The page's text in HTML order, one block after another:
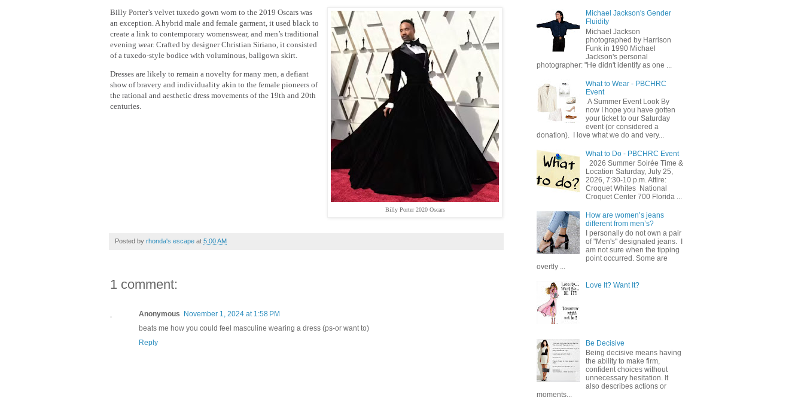
Billy Porter 2020 Oscars
Billy Porter’s velvet tuxedo gown worn to the 2019 Oscars was
an exception. A hybrid male and female garment, it used black to
create a link to contemporary womenswear, and men’s traditional
evening wear. Crafted by designer Christian Siriano, it consisted
of a tuxedo-style bodice with voluminous, ballgown skirt.
Dresses are likely to remain a novelty for many men, a defiant
show of bravery and individuality akin to the female pioneers of
the rational and aesthetic dress movements of the 19th and 20th
centuries.
Posted by rhonda's escape at 5:00 AM
1 comment:
Anonymous
November 1, 2024 at 1:58 PM
beats me how you could feel masculine wearing a dress (ps-or want to)
Reply
Michael Jackson's Gender
Fluidity
Michael Jackson
photographed by Harrison
Funk in 1990 Michael
Jackson's personal
photographer: "He didn't identify as one ...
What to Wear - PBCHRC
Event
A Summer Event Look By
now I hope you have gotten
your ticket to our Saturday
event (or considered a
donation). I love what we do and very...
What to Do - PBCHRC Event
2026 Summer Soirée Time &
Location Saturday, July 25,
2026, 7:30-10 p.m. Attire:
Croquet Whites ​ National
Croquet Center 700 Florida ...
How are women’s jeans
different from men’s?
I personally do not own a pair
of "Men's" designated jeans. I
am not sure when the tipping
point occurred. Some are
overtly ...
Love It? Want It?
Be Decisive
Being decisive means having
the ability to make firm,
confident choices without
unnecessary hesitation. It
also describes actions or
moments...